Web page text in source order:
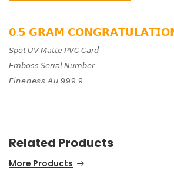
𝟬.𝟱 𝗚𝗥𝗔𝗠
𝘚𝘱𝘰𝘵 𝘜𝘝 𝘔𝘢𝘵𝘵𝘦 𝘗𝘝𝘊 𝘊𝘢𝘳𝘥
𝘌𝘮𝘣𝘰𝘴𝘴 𝘚𝘦𝘳𝘪𝘢𝘭 𝘕𝘶𝘮𝘣𝘦𝘳
𝘍𝘪𝘯𝘦𝘯𝘦𝘴𝘴 𝘈𝘶 999.9
Related Products
More Products